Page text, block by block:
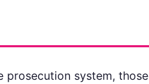
prosecution system, those